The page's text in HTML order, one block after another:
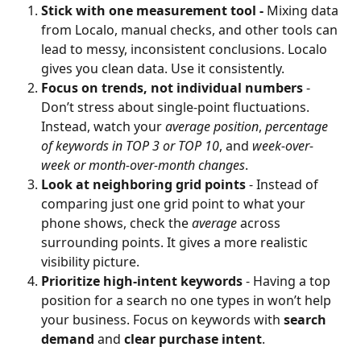
Stick with one measurement tool - Mixing data
from Localo, manual checks, and other tools can
lead to messy, inconsistent conclusions. Localo
gives you clean data. Use it consistently.
Focus on trends, not individual numbers -
Don’t stress about single-point fluctuations.
Instead, watch your average position, percentage
of keywords in TOP 3 or TOP 10, and week-over-
week or month-over-month changes.
Look at neighboring grid points - Instead of
comparing just one grid point to what your
phone shows, check the average across
surrounding points. It gives a more realistic
visibility picture.
Prioritize high-intent keywords - Having a top
position for a search no one types in won’t help
your business. Focus on keywords with search
demand and clear purchase intent.